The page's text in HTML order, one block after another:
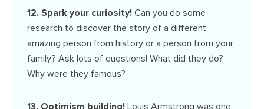
12. Spark your curiosity! Can you do some
research to discover the story of a different
amazing person from history or a person from your
family? Ask lots of questions! What did they do?
Why were they famous?
13. Optimism building! Louis Armstrong was one